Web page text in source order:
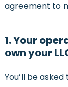
agreement to
1. Your
own your
You’ll be